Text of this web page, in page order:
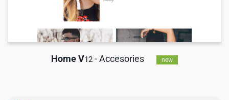
Home V12 - Accesories